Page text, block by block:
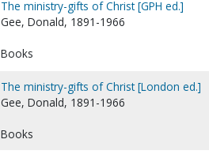
The ministry-gifts of Christ [GPH ed.]
Gee, Donald, 1891-1966
Books
The ministry-gifts of Christ [London ed.]
Gee, Donald, 1891-1966
Books